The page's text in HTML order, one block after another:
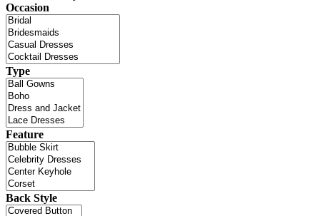
Occasion
Type
Feature
Back Style